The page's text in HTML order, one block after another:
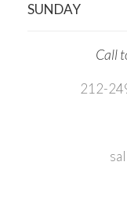
SUNDAY
Call
212-